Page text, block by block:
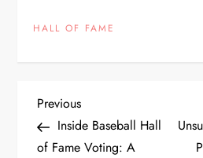
HALL OF FAME
Previous
Inside Baseball Hall
of Fame Voting: A